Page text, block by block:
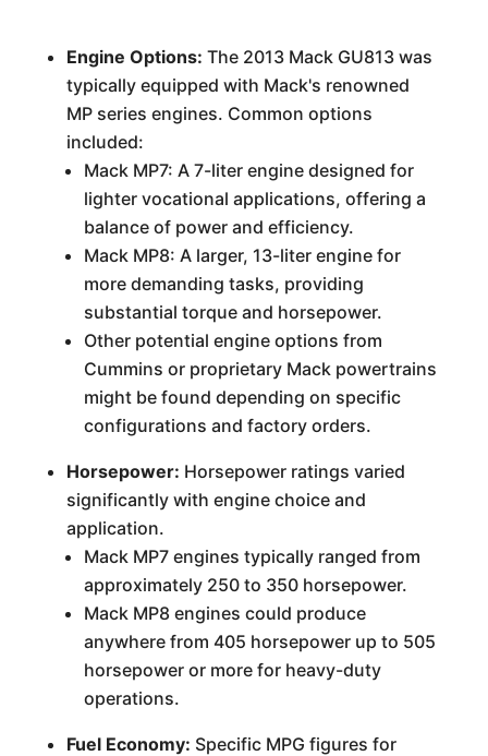
Engine Options: The 2013 Mack GU813 was
typically equipped with Mack's renowned
MP series engines. Common options
included:
Mack MP7: A 7-liter engine designed for
lighter vocational applications, offering a
balance of power and efficiency.
Mack MP8: A larger, 13-liter engine for
more demanding tasks, providing
substantial torque and horsepower.
Other potential engine options from
Cummins or proprietary Mack powertrains
might be found depending on specific
configurations and factory orders.
Horsepower: Horsepower ratings varied
significantly with engine choice and
application.
Mack MP7 engines typically ranged from
approximately 250 to 350 horsepower.
Mack MP8 engines could produce
anywhere from 405 horsepower up to 505
horsepower or more for heavy-duty
operations.
Fuel Economy: Specific MPG figures for